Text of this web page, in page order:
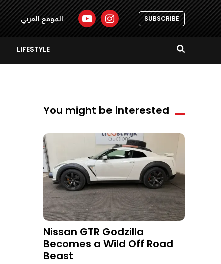
الموقع العربي SUBSCRIBE
LIFESTYLE
You might be interested
Nissan GTR Godzilla
Becomes a Wild Off Road
Beast